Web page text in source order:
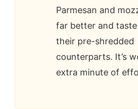
Parmesan and
far better and
their pre-shredded
counterparts. It’s
extra minute of